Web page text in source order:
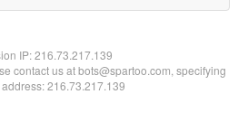
IP:216.73.217.139
contact us at bots@spartoo.com, specifying
216.73.217.139